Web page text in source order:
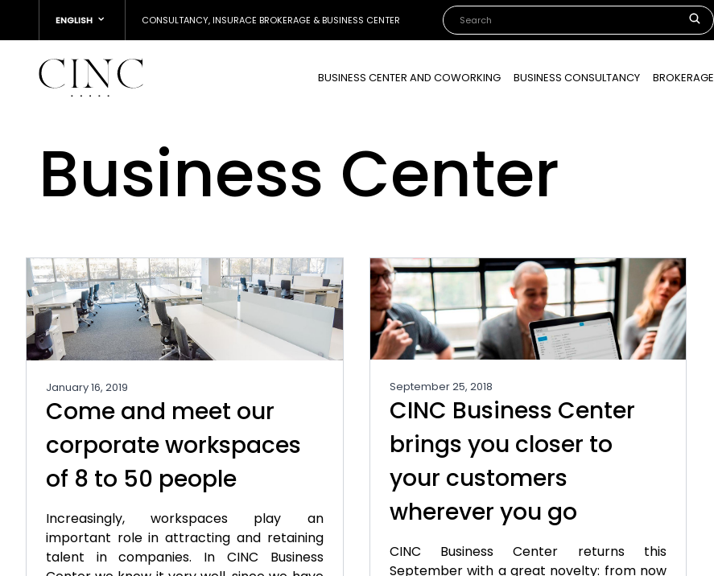
ENGLISH CONSULTANCY, INSURACE BROKERAGE & BUSINESS CENTER
BUSINESS CENTER AND COWORKING BUSINESS CONSULTANCY BROKERAGE
Business Center
January 16, 2019
Come and meet our
corporate workspaces
of 8 to 50 people
Increasingly, workspaces play an
important role in attracting and retaining
talent in companies. In CINC Business
September 25, 2018
CINC Business Center
brings you closer to
your customers
wherever you go
CINC Business Center returns this
September with a great novelty: from now